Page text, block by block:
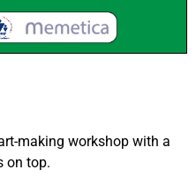
making workshop with a
on top.